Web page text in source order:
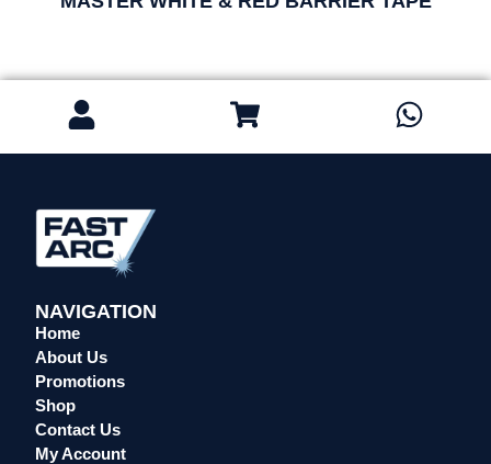
NAVIGATION
Home
About Us
Promotions
Shop
Contact Us
My Account